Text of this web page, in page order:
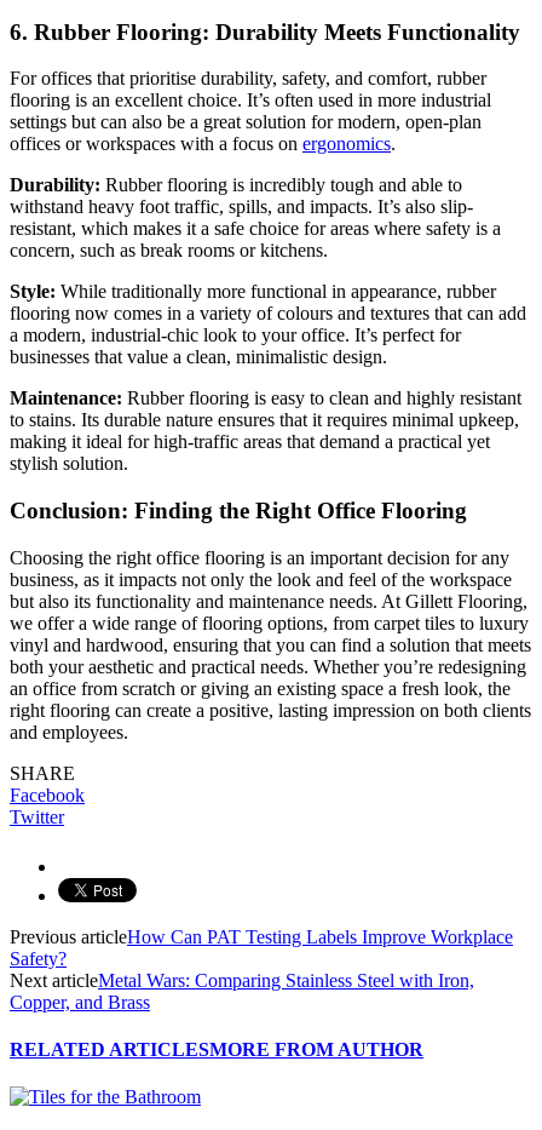
6. Rubber Flooring: Durability Meets Functionality
For offices that prioritise durability, safety, and comfort, rubber
flooring is an excellent choice. It’s often used in more industrial
settings but can also be a great solution for modern, open-plan
offices or workspaces with a focus on ergonomics.
Durability: Rubber flooring is incredibly tough and able to
withstand heavy foot traffic, spills, and impacts. It’s also slip-
resistant, which makes it a safe choice for areas where safety is a
concern, such as break rooms or kitchens.
Style: While traditionally more functional in appearance, rubber
flooring now comes in a variety of colours and textures that can add
a modern, industrial-chic look to your office. It’s perfect for
businesses that value a clean, minimalistic design.
Maintenance: Rubber flooring is easy to clean and highly resistant
to stains. Its durable nature ensures that it requires minimal upkeep,
making it ideal for high-traffic areas that demand a practical yet
stylish solution.
Conclusion: Finding the Right Office Flooring
Choosing the right office flooring is an important decision for any
business, as it impacts not only the look and feel of the workspace
but also its functionality and maintenance needs. At Gillett Flooring,
we offer a wide range of flooring options, from carpet tiles to luxury
vinyl and hardwood, ensuring that you can find a solution that meets
both your aesthetic and practical needs. Whether you’re redesigning
an office from scratch or giving an existing space a fresh look, the
right flooring can create a positive, lasting impression on both clients
and employees.
SHARE
Facebook
Twitter
Previous articleHow Can PAT Testing Labels Improve Workplace
Safety?
Next articleMetal Wars: Comparing Stainless Steel with Iron,
Copper, and Brass
RELATED ARTICLESMORE FROM AUTHOR